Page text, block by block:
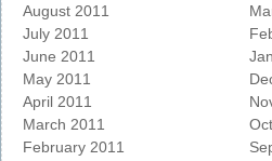
August 2011
July 2011
June 2011
May 2011
April 2011
March 2011
February 2011